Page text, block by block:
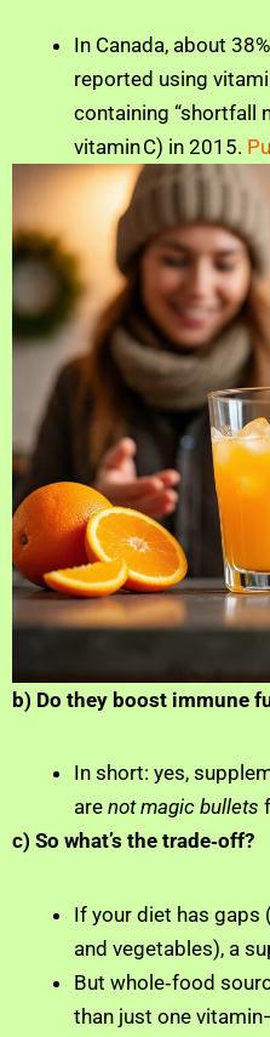
In Canada, about
reported using
containing “shortfall
vitamin C) in 2015.
b) Do they boost immune
In short: yes,
are not magic bullets
c) So what’s the trade‑off?
If your diet has gaps
and vegetables), a
But whole‑food
than just one